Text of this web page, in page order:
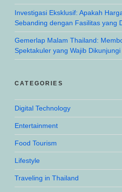
Investigasi Eksklusif: Apakah
Sebanding dengan Fasilitas yang
Gemerlap Malam Thailand:
Spektakuler yang Wajib Dikunjungi
CATEGORIES
Digital Technology
Entertainment
Food Tourism
Lifestyle
Traveling in Thailand